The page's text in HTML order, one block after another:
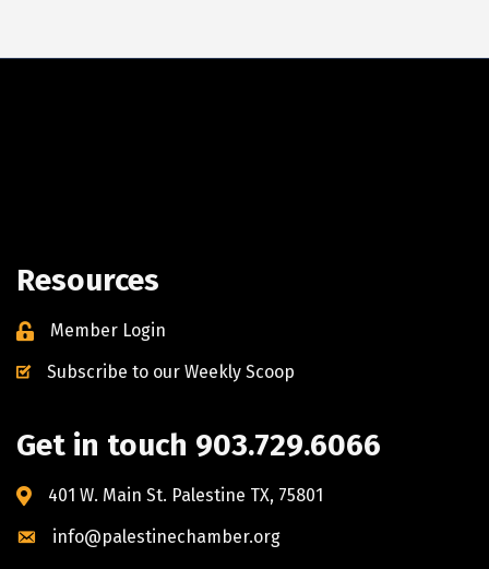
Resources
Member Login
Subscribe to our Weekly Scoop
Get in touch 903.729.6066
401 W. Main St. Palestine TX, 75801
info@palestinechamber.org